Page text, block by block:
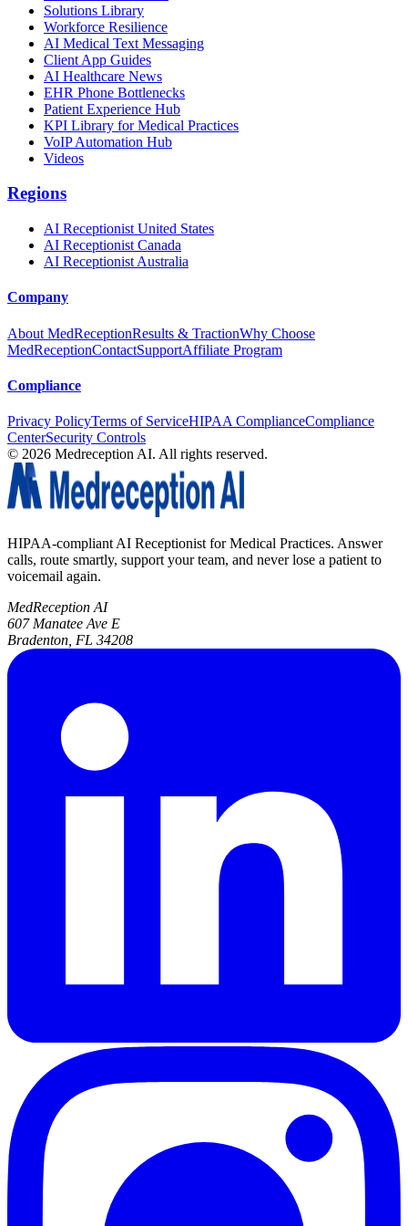
Solutions Library
Workforce Resilience
AI Medical Text Messaging
Client App Guides
AI Healthcare News
EHR Phone Bottlenecks
Patient Experience Hub
KPI Library for Medical Practices
VoIP Automation Hub
Videos
Regions
AI Receptionist United States
AI Receptionist Canada
AI Receptionist Australia
Company
About MedReceptionResults & TractionWhy Choose
MedReceptionContactSupportAffiliate Program
Compliance
Privacy PolicyTerms of ServiceHIPAA ComplianceCompliance
CenterSecurity Controls
© 2026 Medreception AI. All rights reserved.
HIPAA-compliant AI Receptionist for Medical Practices. Answer
calls, route smartly, support your team, and never lose a patient to
voicemail again.
MedReception AI
607 Manatee Ave E
Bradenton, FL 34208